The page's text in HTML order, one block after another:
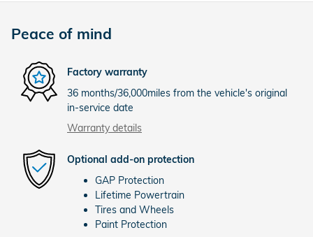
Peace of mind
Factory warranty
36 months/36,000miles from the vehicle's original
in-service date
Warranty details
Optional add-on protection
GAP Protection
Lifetime Powertrain
Tires and Wheels
Paint Protection